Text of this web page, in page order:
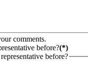
comments.
before?(*)
before?